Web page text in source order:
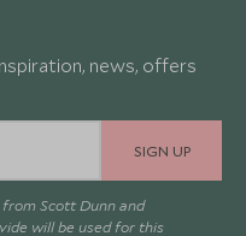
news, offers
SIGN UP
Scott Dunn and
will be used for this